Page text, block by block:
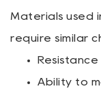
Materials
require similar
Ability to